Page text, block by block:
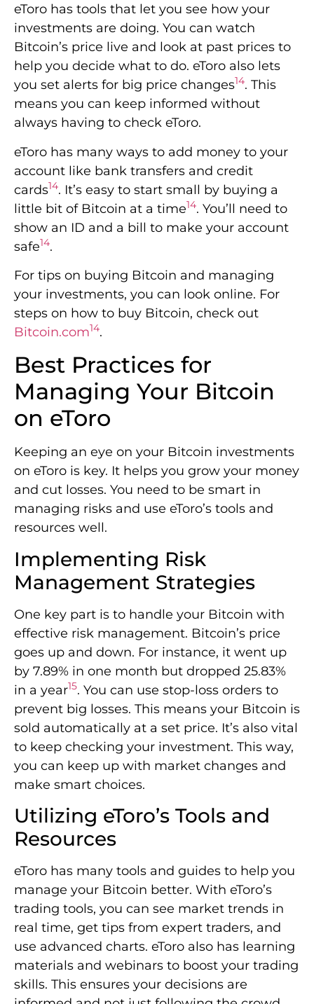
eToro has tools that let you see how your
investments are doing. You can watch
Bitcoin’s price live and look at past prices to
help you decide what to do. eToro also lets
you set alerts for big price changes14. This
means you can keep informed without
always having to check eToro.
eToro has many ways to add money to your
account like bank transfers and credit
cards14. It’s easy to start small by buying a
little bit of Bitcoin at a time14. You’ll need to
show an ID and a bill to make your account
safe14.
For tips on buying Bitcoin and managing
your investments, you can look online. For
steps on how to buy Bitcoin, check out
Bitcoin.com14.
Best Practices for
Managing Your Bitcoin
on eToro
Keeping an eye on your Bitcoin investments
on eToro is key. It helps you grow your money
and cut losses. You need to be smart in
managing risks and use eToro’s tools and
resources well.
Implementing Risk
Management Strategies
One key part is to handle your Bitcoin with
effective risk management. Bitcoin’s price
goes up and down. For instance, it went up
by 7.89% in one month but dropped 25.83%
in a year15. You can use stop-loss orders to
prevent big losses. This means your Bitcoin is
sold automatically at a set price. It’s also vital
to keep checking your investment. This way,
you can keep up with market changes and
make smart choices.
Utilizing eToro’s Tools and
Resources
eToro has many tools and guides to help you
manage your Bitcoin better. With eToro’s
trading tools, you can see market trends in
real time, get tips from expert traders, and
use advanced charts. eToro also has learning
materials and webinars to boost your trading
skills. This ensures your decisions are